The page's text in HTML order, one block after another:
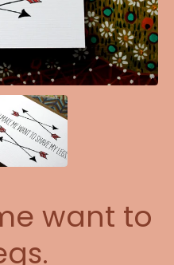
want to